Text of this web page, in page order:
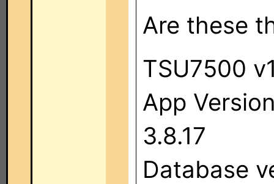
Are these
TSU7500
App
3.8.17
Database